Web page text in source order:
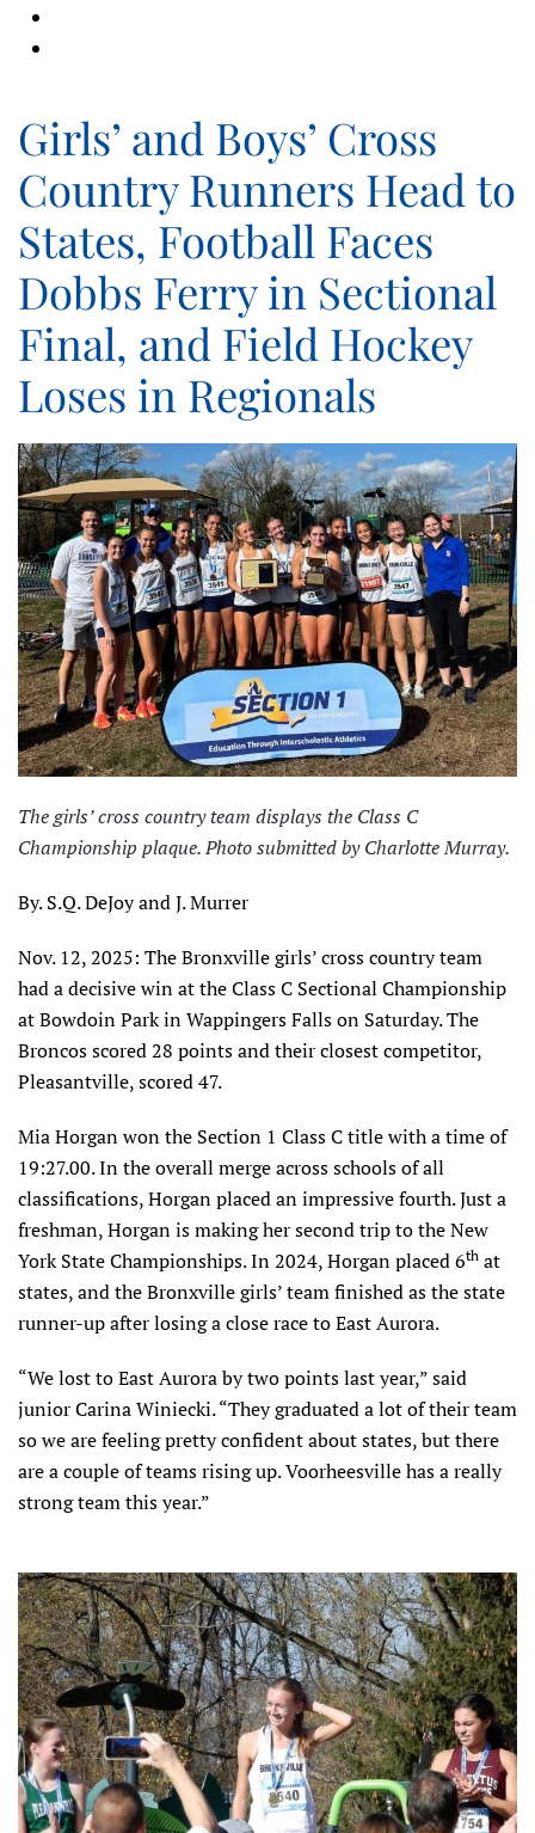
Girls’ and Boys’ Cross
Country Runners Head to
States, Football Faces
Dobbs Ferry in Sectional
Final, and Field Hockey
Loses in Regionals
The girls’ cross country team displays the Class C
Championship plaque. Photo submitted by Charlotte Murray.
By. S.Q. DeJoy and J. Murrer
Nov. 12, 2025: The Bronxville girls’ cross country team
had a decisive win at the Class C Sectional Championship
at Bowdoin Park in Wappingers Falls on Saturday. The
Broncos scored 28 points and their closest competitor,
Pleasantville, scored 47.
Mia Horgan won the Section 1 Class C title with a time of
19:27.00. In the overall merge across schools of all
classifications, Horgan placed an impressive fourth. Just a
freshman, Horgan is making her second trip to the New
York State Championships. In 2024, Horgan placed 6th at
states, and the Bronxville girls’ team finished as the state
runner-up after losing a close race to East Aurora.
“We lost to East Aurora by two points last year,” said
junior Carina Winiecki. “They graduated a lot of their team
so we are feeling pretty confident about states, but there
are a couple of teams rising up. Voorheesville has a really
strong team this year.”